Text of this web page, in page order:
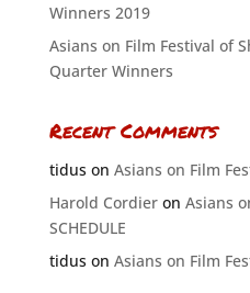
Winners 2019
Asians on Film Festival of
Quarter Winners
Recent Comments
tiduson Asians on Film
Harold Cordieron Asians
SCHEDULE
tiduson Asians on Film